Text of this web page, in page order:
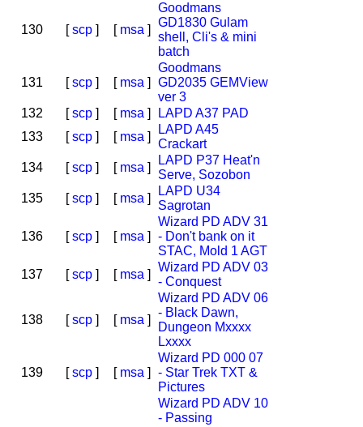
130 [scp] [ msa ]
Goodmans
GD1830 Gulam
shell, Cli's & mini
batch
131 [scp] [ msa ]
Goodmans
GD2035 GEMView
ver 3
132
[scp] [ msa ]
LAPD A37 PAD
133
[scp] [ msa ]
LAPD A45
Crackart
134
[scp] [ msa ]
LAPD P37 Heat'n
Serve, Sozobon
135
[scp] [ msa ]
LAPD U34
Sagrotan
136 [scp] [ msa ]
Wizard PD ADV 31
- Don't bank on it
STAC, Mold 1 AGT
137
[scp] [ msa ]
Wizard PD ADV 03
- Conquest
138 [scp] [ msa ]
Wizard PD ADV 06
- Black Dawn,
Dungeon Mxxxx
Lxxxx
139 [scp] [ msa ]
Wizard PD 000 07
- Star Trek TXT &
Pictures
Wizard PD ADV 10
- Passing